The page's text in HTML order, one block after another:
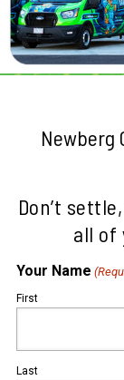
Newberg
Don’t
all of
Your Name
First
Last